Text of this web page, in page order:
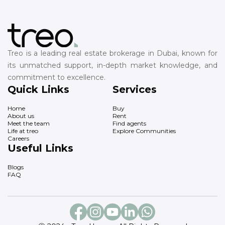
Treo is a leading real estate brokerage in Dubai, known for
its unmatched support, in-depth market knowledge, and
commitment to excellence.
Quick Links
Home
About us
Meet the team
Life at treo
Careers
Services
Buy
Rent
Find agents
Explore Communities
Useful Links
Blogs
FAQ